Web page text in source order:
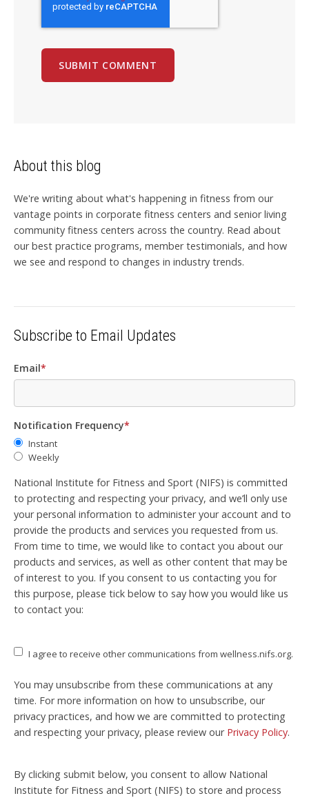
About this blog
We're writing about what's happening in fitness from our
vantage points in corporate fitness centers and senior living
community fitness centers across the country. Read about
our best practice programs, member testimonials, and how
we see and respond to changes in industry trends.
Subscribe to Email Updates
Email*
Notification Frequency*
Instant
Weekly
National Institute for Fitness and Sport (NIFS) is committed
to protecting and respecting your privacy, and we’ll only use
your personal information to administer your account and to
provide the products and services you requested from us.
From time to time, we would like to contact you about our
products and services, as well as other content that may be
of interest to you. If you consent to us contacting you for
this purpose, please tick below to say how you would like us
to contact you:
I agree to receive other communications from wellness.nifs.org.
You may unsubscribe from these communications at any
time. For more information on how to unsubscribe, our
privacy practices, and how we are committed to protecting
and respecting your privacy, please review our Privacy Policy.
By clicking submit below, you consent to allow National
Institute for Fitness and Sport (NIFS) to store and process